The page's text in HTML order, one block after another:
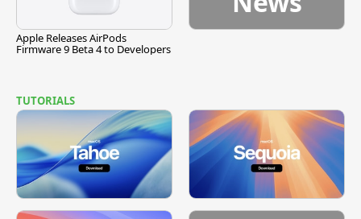
Apple Releases AirPods
Firmware 9 Beta 4 to Developers
TUTORIALS